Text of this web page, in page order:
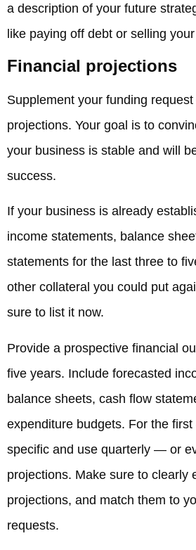
a description of your future
like paying off debt or selling
Financial projections
Supplement your funding request
projections. Your goal is to
your business is stable and will
success.
If your business is already
income statements, balance
statements for the last three to
other collateral you could put
sure to list it now.
Provide a prospective financial
five years. Include forecasted
balance sheets, cash flow
expenditure budgets. For the
specific and use quarterly — or
projections. Make sure to clearly
projections, and match them to
requests.